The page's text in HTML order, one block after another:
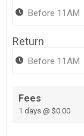
Return
Fees
1 days @ $0.00